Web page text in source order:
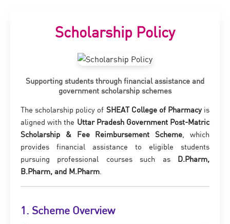
Scholarship Policy
Supporting students through financial assistance and
government scholarship schemes
The scholarship policy of SHEAT College of Pharmacyis
aligned with the Uttar Pradesh Government Post-Matric
Scholarship & Fee Reimbursement Scheme, which
provides financial assistance to eligible students
pursuing professional courses such as D.Pharm,
B.Pharm, and M.Pharm.
1. Scheme Overview